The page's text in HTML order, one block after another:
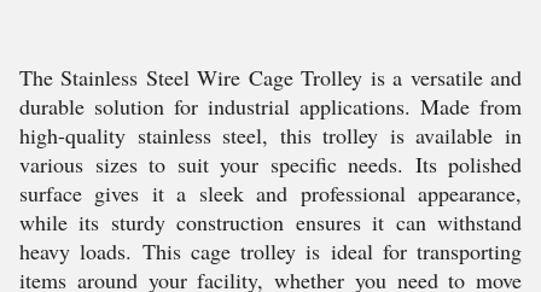
The Stainless Steel Wire Cage Trolley is a versatile and
durable solution for industrial applications. Made from
high-quality stainless steel, this trolley is available in
various sizes to suit your specific needs. Its polished
surface gives it a sleek and professional appearance,
while its sturdy construction ensures it can withstand
heavy loads. This cage trolley is ideal for transporting
items around your facility, whether you need to move